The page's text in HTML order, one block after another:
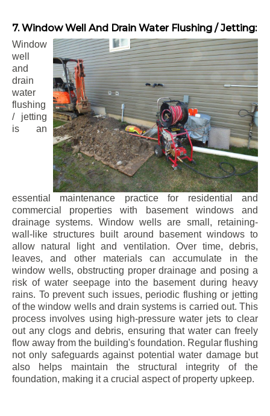
7. Window Well And Drain Water Flushing / Jetting:
Window
well
and
drain
water
flushing
/ jetting
is an
essential maintenance practice for residential and
commercial properties with basement windows and
drainage systems. Window wells are small, retaining-
wall-like structures built around basement windows to
allow natural light and ventilation. Over time, debris,
leaves, and other materials can accumulate in the
window wells, obstructing proper drainage and posing a
risk of water seepage into the basement during heavy
rains. To prevent such issues, periodic flushing or jetting
of the window wells and drain systems is carried out. This
process involves using high-pressure water jets to clear
out any clogs and debris, ensuring that water can freely
flow away from the building's foundation. Regular flushing
not only safeguards against potential water damage but
also helps maintain the structural integrity of the
foundation, making it a crucial aspect of property upkeep.